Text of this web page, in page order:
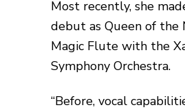
Most recently, she
debut as Queen of the
Magic Flute with the
Symphony Orchestra.
“Before, vocal